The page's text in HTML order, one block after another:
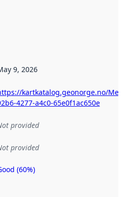
9, 2026
kartkatalog.geonorge.no/
4277-a4c0-65e0f1ac650e
provided
provided
(60%)